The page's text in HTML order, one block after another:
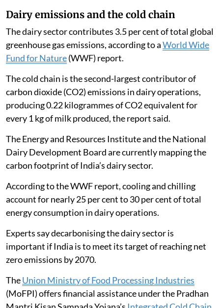
Dairy emissions and the cold chain
The dairy sector contributes 3.5 per cent of total global
greenhouse gas emissions, according to aWorld Wide
Fund for Nature(WWF) report.
The cold chain is the second-largest contributor of
carbon dioxide (CO2) emissions in dairy operations,
producing 0.22 kilogrammes of CO2 equivalent for
every 1 kg of milk produced, the report said.
The Energy and Resources Institute and the National
Dairy Development Board are currently mapping the
carbon footprint of India’s dairy sector.
According to the WWF report, cooling and chilling
account for nearly 25 per cent to 30 per cent of total
energy consumption in dairy operations.
Experts say decarbonising the dairy sector is
important if India is to meet its target of reaching net
zero emissions by 2070.
TheUnion Ministry of Food Processing Industries
(MoFPI) offers financial assistance under the Pradhan